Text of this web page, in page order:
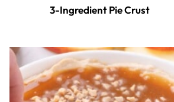
3-Ingredient Pie Crust